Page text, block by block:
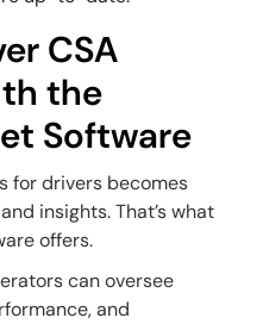
CSA
the
Software
for drivers becomes
insights. That’s what
offers.
can oversee
and